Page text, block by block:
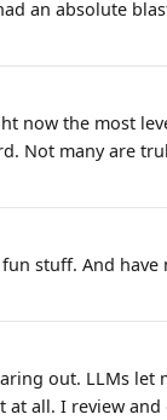
an absolute
now the most
Not many are
stuff. And have
out. LLMs let
at all. I review